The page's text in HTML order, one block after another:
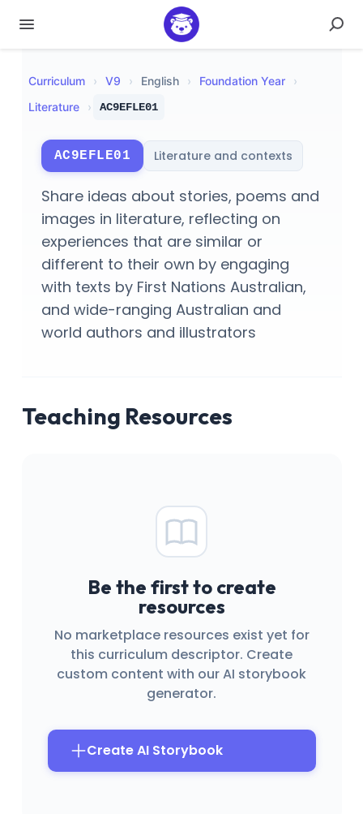
Curriculum › V9 › English › Foundation Year
›
Literature
› AC9EFLE01
AC9EFLE01 Literature and contexts
Share ideas about stories, poems and
images in literature, reflecting on
experiences that are similar or
different to their own by engaging
with texts by First Nations Australian,
and wide-ranging Australian and
world authors and illustrators
Teaching Resources
Be the first to create
resources
No marketplace resources exist yet for
this curriculum descriptor. Create
custom content with our AI storybook
generator.
Create AI Storybook